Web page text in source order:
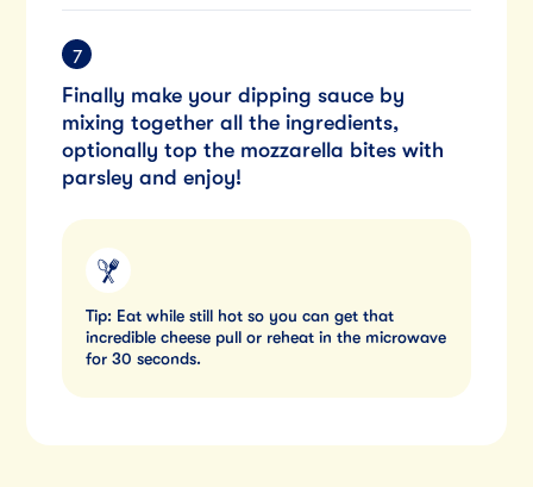
Finally make your dipping sauce by
mixing together all the ingredients,
optionally top the mozzarella bites with
parsley and enjoy!
Tip: Eat while still hot so you can get that
incredible cheese pull or reheat in the microwave
for 30 seconds.